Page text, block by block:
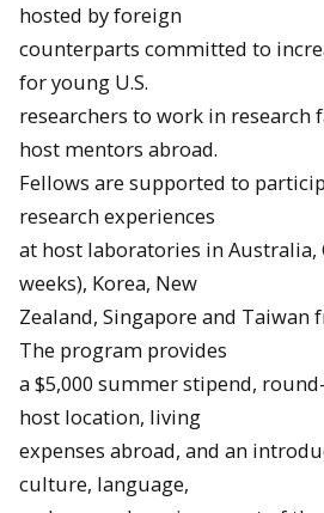
hosted by foreign
counterparts committed to
for young U.S.
researchers to work in research
host mentors abroad.
Fellows are supported to
research experiences
at host laboratories in Australia,
weeks), Korea, New
Zealand, Singapore and Taiwan
The program provides
a $5,000 summer stipend,
host location, living
expenses abroad, and an
culture, language,